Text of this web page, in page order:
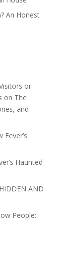
An Honest
or
on The
and
Fever’s
Haunted
AND
People: